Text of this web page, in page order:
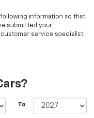
information so that
submitted your
service specialist.
To